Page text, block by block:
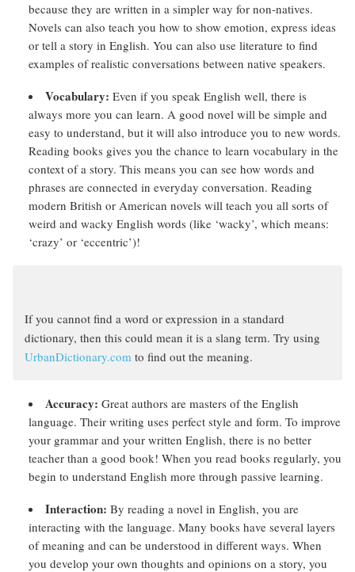
because they are written in a simpler way for non-natives.
Novels can also teach you how to show emotion, express ideas
or tell a story in English. You can also use literature to find
examples of realistic conversations between native speakers.
Vocabulary: Even if you speak English well, there is
always more you can learn. A good novel will be simple and
easy to understand, but it will also introduce you to new words.
Reading books gives you the chance to learn vocabulary in the
context of a story. This means you can see how words and
phrases are connected in everyday conversation. Reading
modern British or American novels will teach you all sorts of
weird and wacky English words (like ‘wacky’, which means:
‘crazy’ or ‘eccentric’)!
If you cannot find a word or expression in a standard
dictionary, then this could mean it is a slang term. Try using
UrbanDictionary.com to find out the meaning.
Accuracy: Great authors are masters of the English
language. Their writing uses perfect style and form. To improve
your grammar and your written English, there is no better
teacher than a good book! When you read books regularly, you
begin to understand English more through passive learning.
Interaction: By reading a novel in English, you are
interacting with the language. Many books have several layers
of meaning and can be understood in different ways. When
you develop your own thoughts and opinions on a story, you